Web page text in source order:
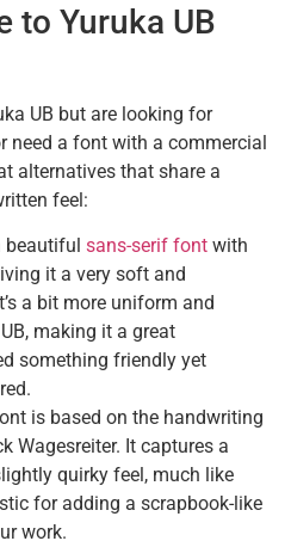
to Yuruka UB
UB but are looking for
need a font with a commercial
alternatives that share a
feel:
sans-serif font with
it a very soft and
a bit more uniform and
making it a great
something friendly yet
is based on the handwriting
Wagesreiter. It captures a
quirky feel, much like
for adding a scrapbook-like
work.